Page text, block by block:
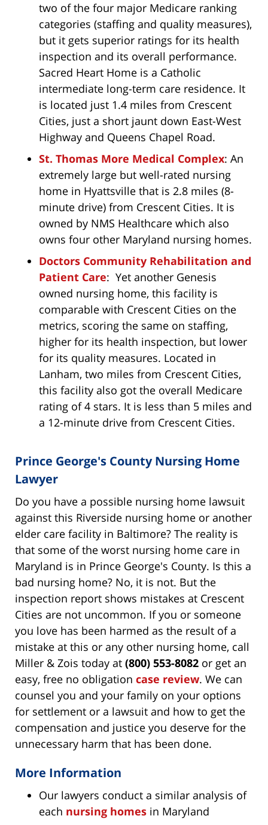
two of the four major Medicare ranking
categories (staffing and quality measures),
but it gets superior ratings for its health
inspection and its overall performance.
Sacred Heart Home is a Catholic
intermediate long-term care residence. It
is located just 1.4 miles from Crescent
Cities, just a short jaunt down East-West
Highway and Queens Chapel Road.
St. Thomas More Medical Complex: An
extremely large but well-rated nursing
home in Hyattsville that is 2.8 miles (8-
minute drive) from Crescent Cities. It is
owned by NMS Healthcare which also
owns four other Maryland nursing homes.
Doctors Community Rehabilitation and
Patient Care: Yet another Genesis
owned nursing home, this facility is
comparable with Crescent Cities on the
metrics, scoring the same on staffing,
higher for its health inspection, but lower
for its quality measures. Located in
Lanham, two miles from Crescent Cities,
this facility also got the overall Medicare
rating of 4 stars. It is less than 5 miles and
a 12-minute drive from Crescent Cities.
Prince George's County Nursing Home
Lawyer
Do you have a possible nursing home lawsuit
against this Riverside nursing home or another
elder care facility in Baltimore? The reality is
that some of the worst nursing home care in
Maryland is in Prince George's County. Is this a
bad nursing home? No, it is not. But the
inspection report shows mistakes at Crescent
Cities are not uncommon. If you or someone
you love has been harmed as the result of a
mistake at this or any other nursing home, call
Miller & Zois today at (800) 553-8082 or get an
easy, free no obligation case review. We can
counsel you and your family on your options
for settlement or a lawsuit and how to get the
compensation and justice you deserve for the
unnecessary harm that has been done.
More Information
Our lawyers conduct a similar analysis of
each nursing homes in Maryland